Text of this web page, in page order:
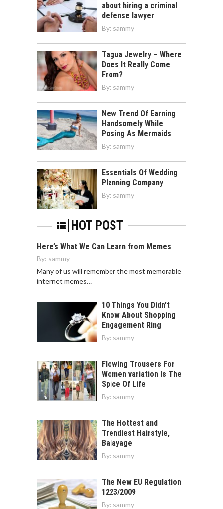
about hiring a criminal
defense lawyer
By: sammy
Tagua Jewelry – Where
Does It Really Come
From?
By: sammy
New Trend Of Earning
Handsomely While
Posing As Mermaids
By: sammy
Essentials Of Wedding
Planning Company
By: sammy
HOT POST
Here’s What We Can Learn from Memes
By: sammy
Many of us will remember the most memorable
internet memes…
10 Things You Didn’t
Know About Shopping
Engagement Ring
By: sammy
Flowing Trousers For
Women variation Is The
Spice Of Life
By: sammy
The Hottest and
Trendiest Hairstyle,
Balayage
By: sammy
The New EU Regulation
1223/2009
By: sammy